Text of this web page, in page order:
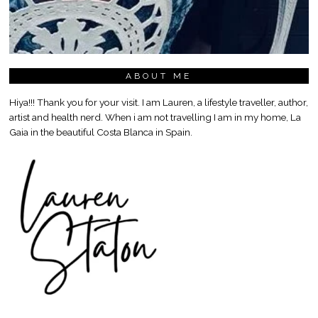
ABOUT ME
Hiya!!! Thank you for your visit. I am Lauren, a lifestyle traveller, author,
artist and health nerd. When i am not travelling I am in my home, La
Gaia in the beautiful Costa Blanca in Spain.